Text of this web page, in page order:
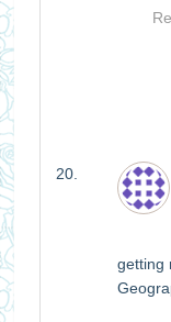
getting